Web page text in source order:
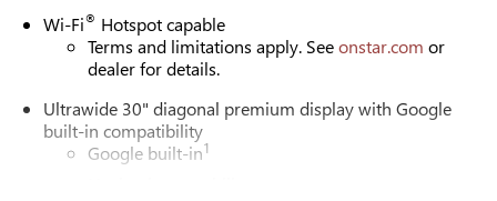
Wi-Fi® Hotspot capable
Terms and limitations apply. Seeonstar.com or
dealer for details.
Ultrawide 30" diagonal premium display with Google
built-in compatibility
Google built-in1